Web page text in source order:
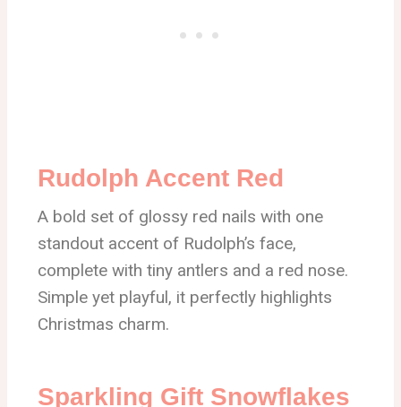
Rudolph Accent Red
A bold set of glossy red nails with one
standout accent of Rudolph’s face,
complete with tiny antlers and a red nose.
Simple yet playful, it perfectly highlights
Christmas charm.
Sparkling Gift Snowflakes